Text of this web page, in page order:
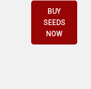
BUY
SEEDS
NOW